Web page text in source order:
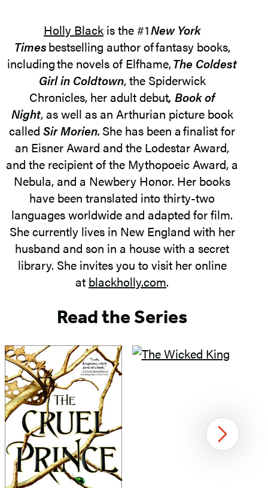
Holly Black is the #1New York
Timesbestselling author of fantasy books,
including the novels of Elfhame,The Coldest
Girl in Coldtown, the Spiderwick
Chronicles, her adult debut, Book of
Night, as well as an Arthurian picture book
called Sir Morien. She has been a finalist for
an Eisner Award and the Lodestar Award,
and the recipient of the Mythopoeic Award, a
Nebula, and a Newbery Honor. Her books
have been translated into thirty-two
languages worldwide and adapted for film.
She currently lives in New England with her
husband and son in a house with a secret
library. She invites you to visit her online
at blackholly.com.
Read the Series
Next